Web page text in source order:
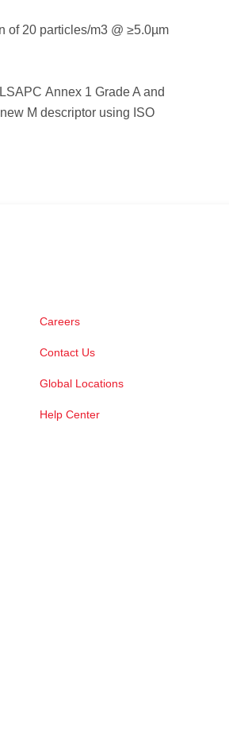
of 20 particles/m3 @ ≥5.0µm
Annex 1 Grade A and
M descriptor using ISO
Careers
Contact Us
Global Locations
Help Center